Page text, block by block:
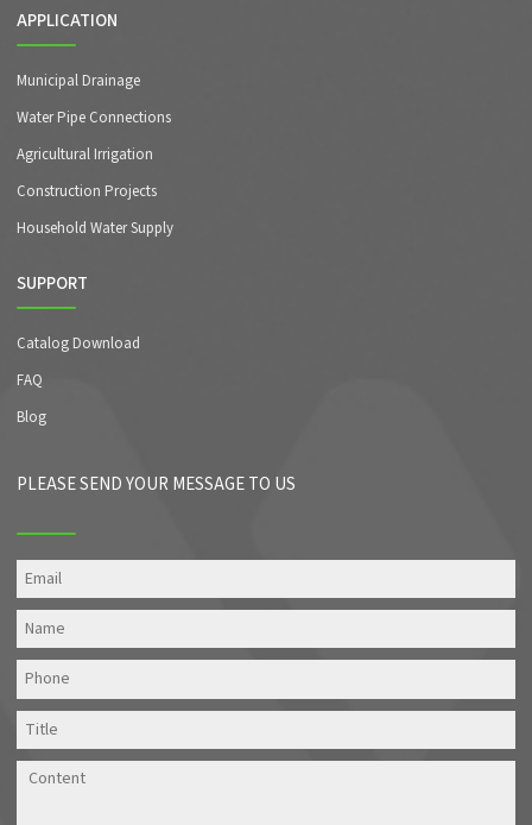
APPLICATION
Municipal Drainage
Water Pipe Connections
Agricultural Irrigation
Construction Projects
Household Water Supply
SUPPORT
Catalog Download
FAQ
Blog
PLEASE SEND YOUR MESSAGE TO US